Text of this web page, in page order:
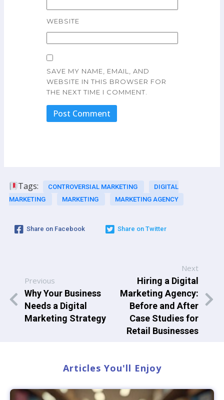
WEBSITE
SAVE MY NAME, EMAIL, AND
WEBSITE IN THIS BROWSER FOR
THE NEXT TIME I COMMENT.
Tags: CONTROVERSIAL MARKETING
DIGITAL
MARKETING
MARKETING MARKETING AGENCY
Share on Facebook Share on Twitter
Previous
Why Your Business
Needs a Digital
Marketing Strategy
Next
Hiring a Digital
Marketing Agency:
Before and After
Case Studies for
Retail Businesses
Articles You'll Enjoy